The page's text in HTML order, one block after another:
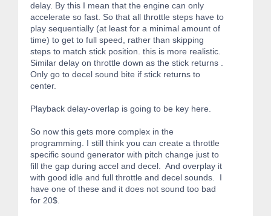
delay. By this I mean that the engine can only
accelerate so fast. So that all throttle steps have to
play sequentially (at least for a minimal amount of
time) to get to full speed, rather than skipping
steps to match stick position. this is more realistic.
Similar delay on throttle down as the stick returns .
Only go to decel sound bite if stick returns to
center.
Playback delay-overlap is going to be key here.
So now this gets more complex in the
programming. I still think you can create a throttle
specific sound generator with pitch change just to
fill the gap during accel and decel. And overplay it
with good idle and full throttle and decel sounds. I
have one of these and it does not sound too bad
for 20$.